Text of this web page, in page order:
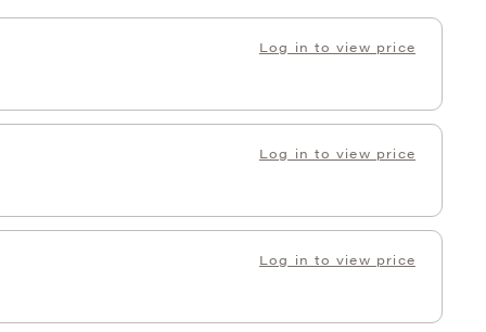
Log in to view price
Log in to view price
Log in to view price